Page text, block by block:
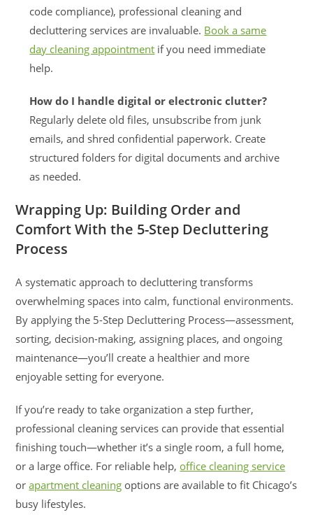
code compliance), professional cleaning and
decluttering services are invaluable. Book a same
day cleaning appointment if you need immediate
help.
How do I handle digital or electronic clutter?
Regularly delete old files, unsubscribe from junk
emails, and shred confidential paperwork. Create
structured folders for digital documents and archive
as needed.
Wrapping Up: Building Order and
Comfort With the 5-Step Decluttering
Process
A systematic approach to decluttering transforms
overwhelming spaces into calm, functional environments.
By applying the 5-Step Decluttering Process—assessment,
sorting, decision-making, assigning places, and ongoing
maintenance—you’ll create a healthier and more
enjoyable setting for everyone.
If you’re ready to take organization a step further,
professional cleaning services can provide that essential
finishing touch—whether it’s a single room, a full home,
or a large office. For reliable help, office cleaning service
orapartment cleaning options are available to fit Chicago’s
busy lifestyles.